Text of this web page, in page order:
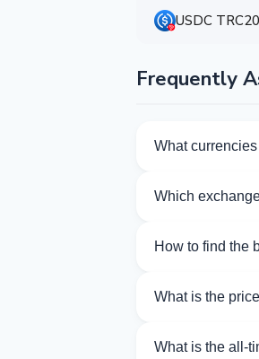
USDC TRC20
Frequently
What
Which
How to find the
What is the
What is the all-